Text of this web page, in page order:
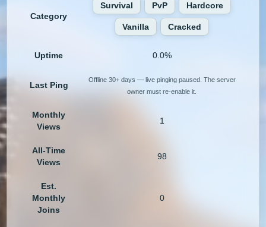
Category
Survival PvP Hardcore
Vanilla Cracked
Uptime 0.0%
Last Ping
Offline 30+ days — live pinging paused. The server
owner must re-enable it.
Monthly
Views
1
All-Time
Views
98
Est.
Monthly
Joins
0